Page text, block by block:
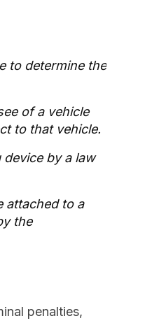
to determine the
of a vehicle
to that vehicle.
by a law
attached to a
the
penalties,